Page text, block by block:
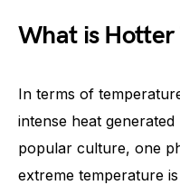
What is
In terms of
intense heat
popular culture, one
extreme temperature